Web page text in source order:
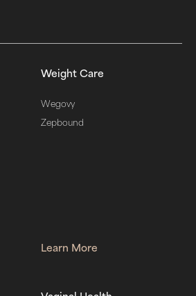
Weight Care
Wegovy
Zepbound
Learn More